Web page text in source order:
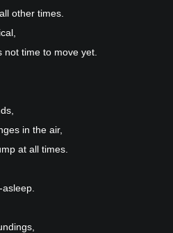
other times.
not time to move yet.
in the air,
at all times.